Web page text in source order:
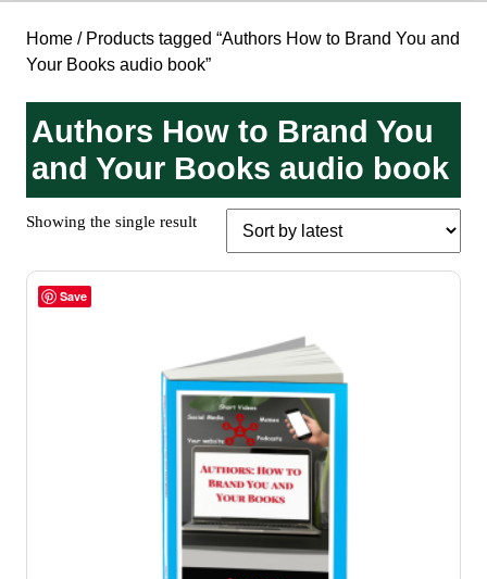
Home / Products tagged “Authors How to Brand You and
Your Books audio book”
Authors How to Brand You
and Your Books audio book
Showing the single result
Save